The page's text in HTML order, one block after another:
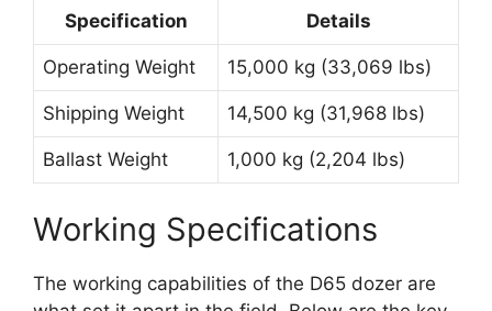
Specification Details
Operating Weight 15,000 kg (33,069 lbs)
Shipping Weight 14,500 kg (31,968 lbs)
Ballast Weight 1,000 kg (2,204 lbs)
Working Specifications
The working capabilities of the D65 dozer are